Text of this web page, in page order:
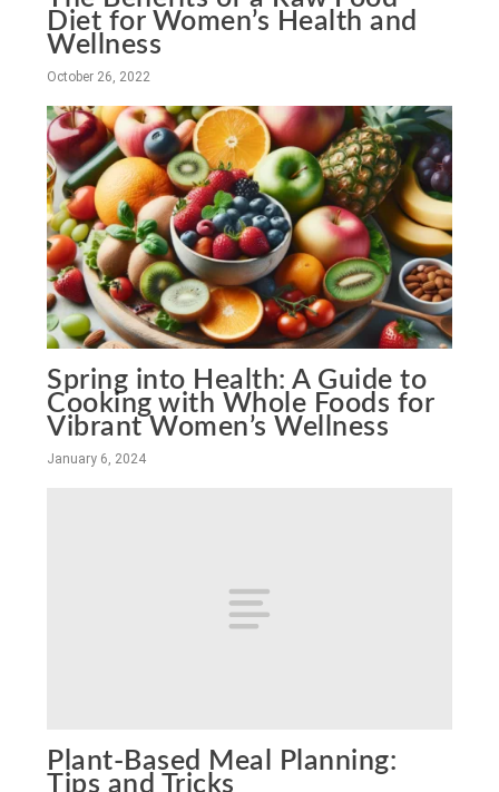
Diet for Women’s Health and
Wellness
October 26, 2022
Spring into Health: A Guide to
Cooking with Whole Foods for
Vibrant Women’s Wellness
January 6, 2024
Plant-Based Meal Planning:
Tips and Tricks